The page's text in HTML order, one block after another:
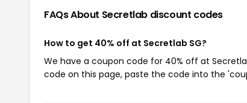
FAQs About Secretlab discount codes
How to get 40% off at Secretlab SG?
We have a coupon code for 40% off at
code on this page, paste the code into the